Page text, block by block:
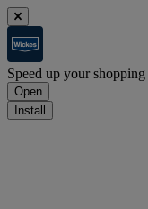
Speed up your
Open
Install